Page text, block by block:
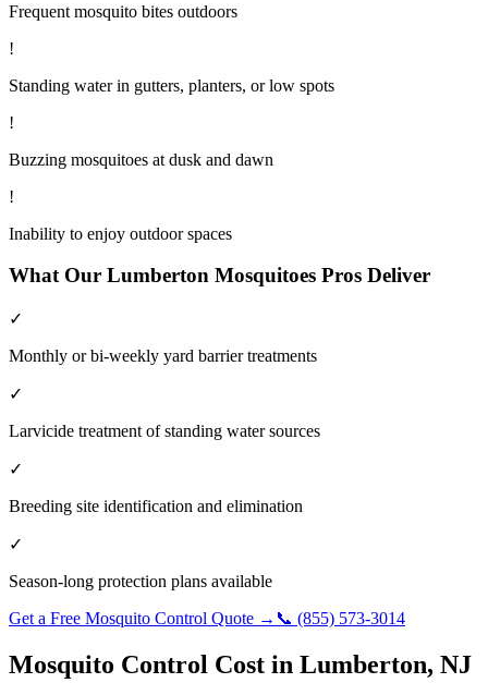
Frequent mosquito bites outdoors
!
Standing water in gutters, planters, or low spots
!
Buzzing mosquitoes at dusk and dawn
!
Inability to enjoy outdoor spaces
What Our Lumberton Mosquitoes Pros Deliver
✓
Monthly or bi-weekly yard barrier treatments
✓
Larvicide treatment of standing water sources
✓
Breeding site identification and elimination
✓
Season-long protection plans available
Get a Free Mosquito Control Quote → 📞 (855) 573-3014
Mosquito Control Cost in Lumberton, NJ